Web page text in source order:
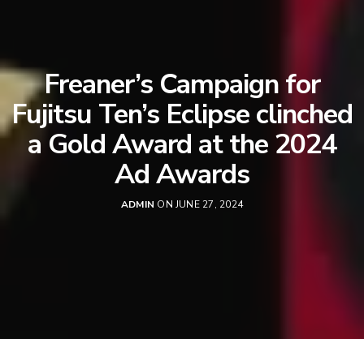
Freaner’s Campaign for
Fujitsu Ten’s Eclipse clinched
a Gold Award at the 2024
Ad Awards
ADMIN ON JUNE 27, 2024